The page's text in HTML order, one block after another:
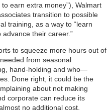
earn extra money”), Walmart
transition to possible
training, as a way to “learn
their career.”
to squeeze more hours out of
from seasonal
hand-holding and who—
Done right, it could be the
about not making
corporate can reduce its
no additional cost.